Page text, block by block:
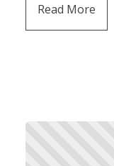
Read More